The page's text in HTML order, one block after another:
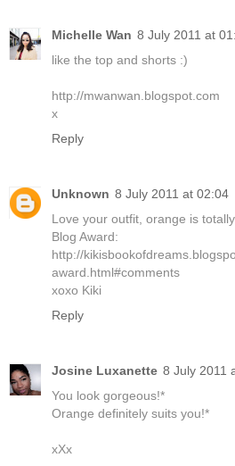
Michelle Wan 8 July 2011 at
like the top and shorts :)
http://mwanwan.blogspot.com
x
Reply
Unknown 8 July 2011 at 02:04
Love your outfit, orange is
Blog Award:
http://
award.html#comments
xoxo Kiki
Reply
Josine Luxanette 8 July 2011
You look gorgeous!*
Orange definitely suits you!*
xXx